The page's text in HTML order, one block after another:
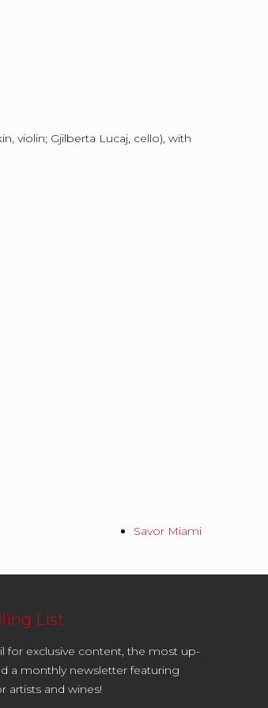
violin; Gjilberta Lucaj, cello), with
Savor Miami
List
for exclusive content, the most up-
a monthly newsletter featuring
artists and wines!